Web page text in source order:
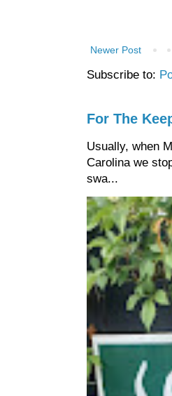
Newer Post
Subscribe to:
For The
Usually, when
Carolina we
swa...